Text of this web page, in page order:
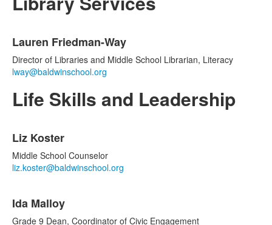
of
1
items.
Lauren Friedman-Way
Director of Libraries and Middle School Librarian, Literacy
lway@baldwinschool.org
Life Skills and Leadership
of
2
items.
Liz Koster
Middle School Counselor
liz.koster@baldwinschool.org
Ida Malloy
Grade 9 Dean, Coordinator of Civic Engagement